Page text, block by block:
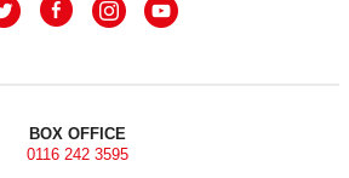
BOX OFFICE
0116 242 3595